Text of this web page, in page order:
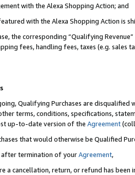
with the Alexa Shopping Action; and
with the Alexa Shopping Action is
the corresponding “Qualifying
fees, handling fees, taxes (e.g. sales
Qualifying Purchases are disqualified
terms, conditions, specifications,
up-to-date version of the Agreement
that would otherwise be Qualified
after termination of yourAgreement,
a cancellation, return, or refund has been